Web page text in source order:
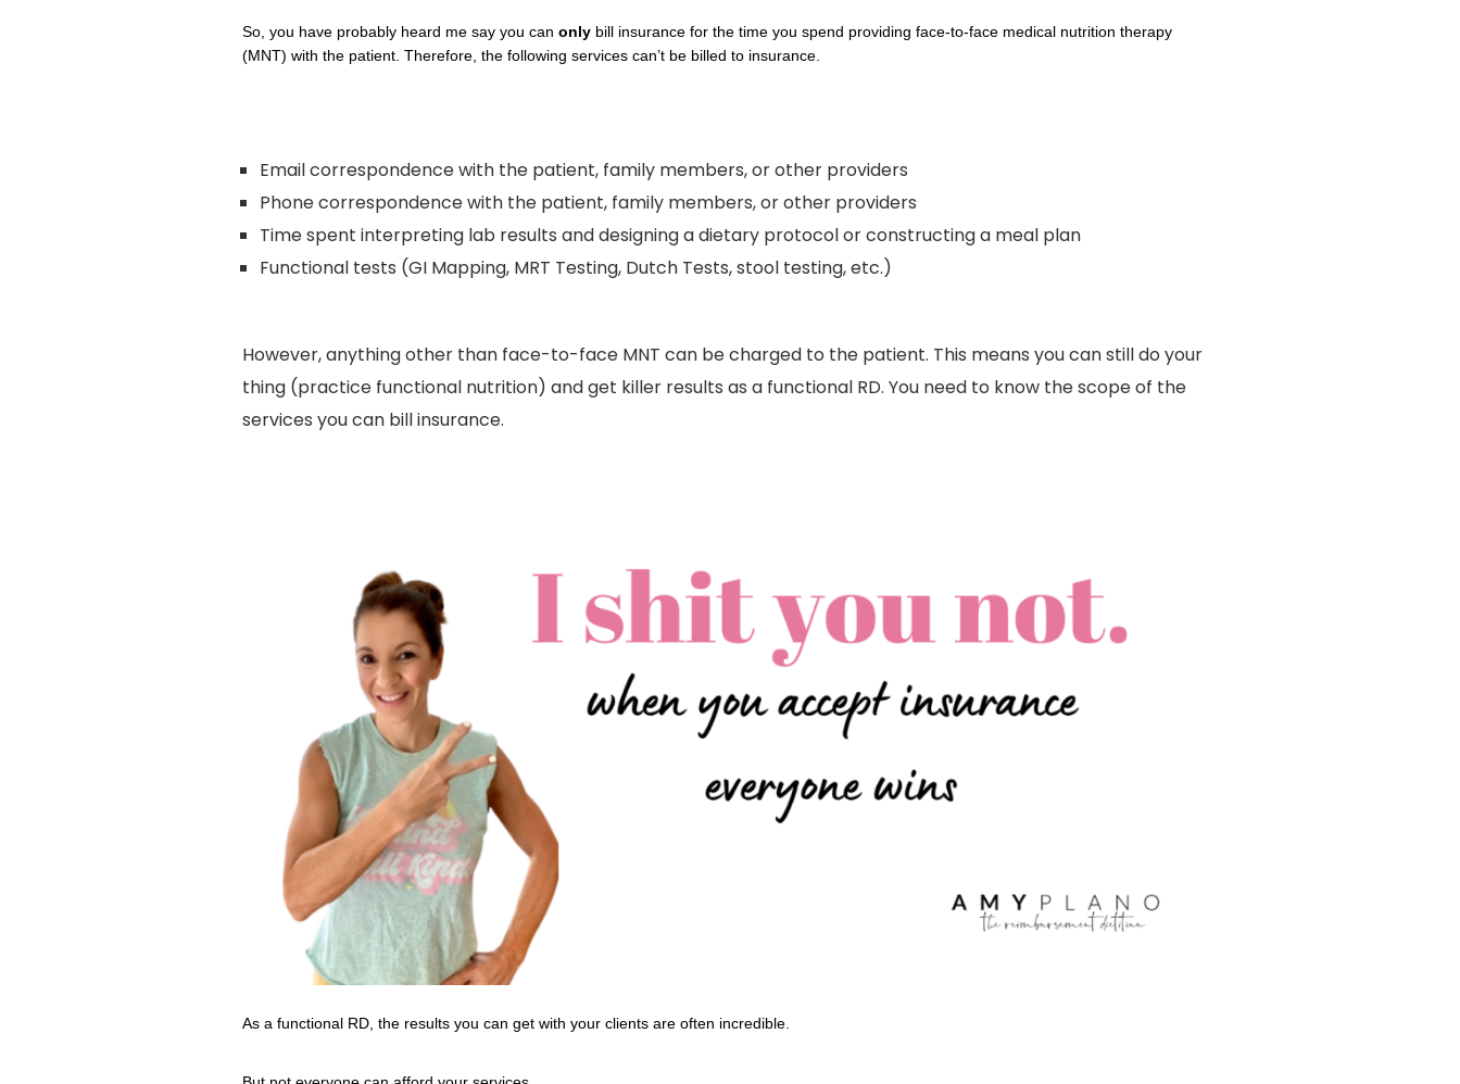
So, you have probably heard me say you can only bill insurance for the time you spend providing face-to-face medical nutrition therapy
(MNT) with the patient. Therefore, the following services can’t be billed to insurance.
Email correspondence with the patient, family members, or other providers
Phone correspondence with the patient, family members, or other providers
Time spent interpreting lab results and designing a dietary protocol or constructing a meal plan
Functional tests (GI Mapping, MRT Testing, Dutch Tests, stool testing, etc.)
However, anything other than face-to-face MNT can be charged to the patient. This means you can still do your
thing (practice functional nutrition) and get killer results as a functional RD. You need to know the scope of the
services you can bill insurance.
As a functional RD, the results you can get with your clients are often incredible.